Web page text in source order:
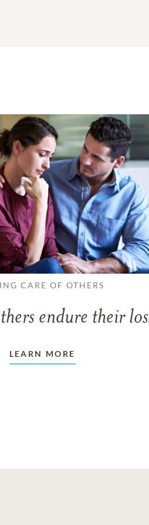
CARE OF OTHERS
endure their
LEARN MORE